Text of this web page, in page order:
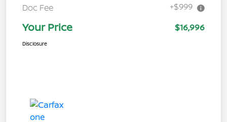
Doc Fee +$999
Your Price $16,996
Disclosure